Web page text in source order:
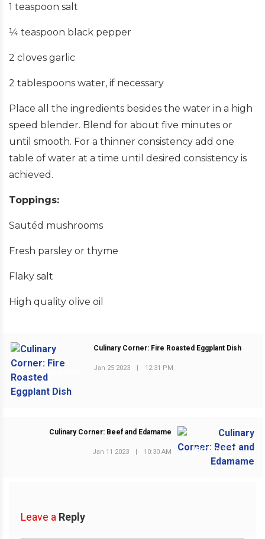
1 teaspoon salt
¼ teaspoon black pepper
2 cloves garlic
2 tablespoons water, if necessary
Place all the ingredients besides the water in a high
speed blender. Blend for about five minutes or
until smooth. For a thinner consistency add one
table of water at a time until desired consistency is
achieved.
Toppings:
Sautéd mushrooms
Fresh parsley or thyme
Flaky salt
High quality olive oil
PREVIOUS POST
Culinary Corner: Fire Roasted Eggplant Dish
Jan 25 2023 12:31 PM
NEXT POST
Culinary Corner: Beef and Edamame
Jan 11 2023 10:30 AM
Leave a Reply